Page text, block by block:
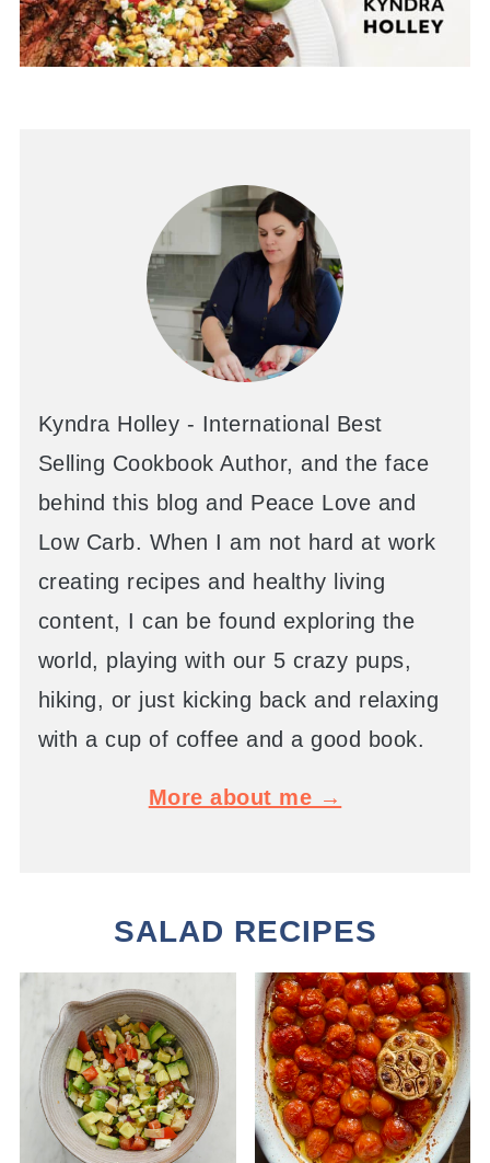
Kyndra Holley - International Best
Selling Cookbook Author, and the face
behind this blog and Peace Love and
Low Carb. When I am not hard at work
creating recipes and healthy living
content, I can be found exploring the
world, playing with our 5 crazy pups,
hiking, or just kicking back and relaxing
with a cup of coffee and a good book.
More about me →
SALAD RECIPES